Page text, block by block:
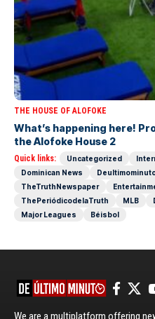
THE HOUSE OF ALOFOKE
What’s happening here!
the Alofoke House 2
Quick links: Uncategorized
Dominican News
TheTruthNewspaper
ThePeriódicodelaTruth
MLB
Major Leagues
Béisbol
We are a multiplatform offering